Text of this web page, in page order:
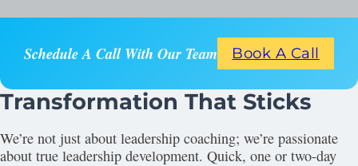
Schedule A Call With Our Team Book A Call
Transformation That Sticks
We’re not just about leadership coaching; we’re passionate
about true leadership development. Quick, one or two-day